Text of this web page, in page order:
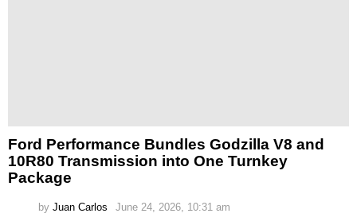
Ford Performance Bundles Godzilla V8 and
10R80 Transmission into One Turnkey
Package
by Juan Carlos June 24, 2026, 10:31 am